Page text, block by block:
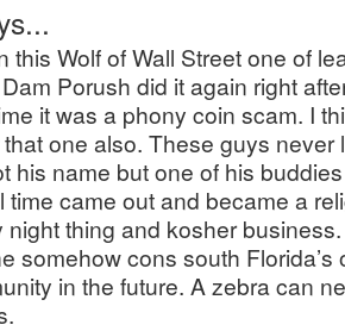
this Wolf of Wall Street one of
Porush did it again right
it was a phony coin scam. I
that one also. These guys never
his name but one of his
time came out and became a
night thing and kosher
somehow cons south
in the future. A zebra can